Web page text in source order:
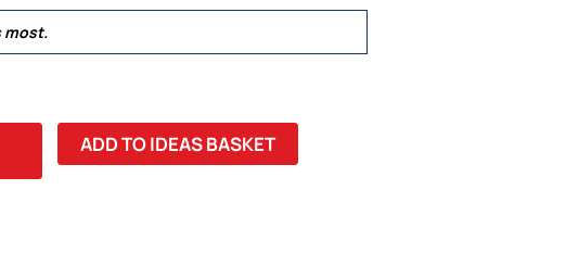
most.
ADD TO IDEAS BASKET